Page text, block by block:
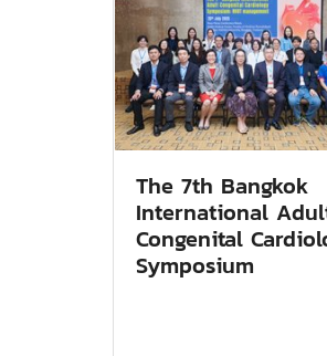
The 7th Bangkok
International
Congenital
Symposium